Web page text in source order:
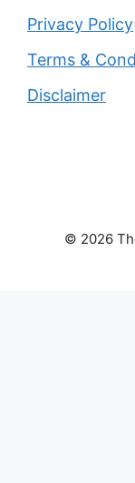
Privacy Policy
Terms &
Disclaimer
© 2026